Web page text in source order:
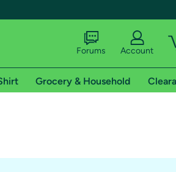
Forums Account
Grocery & Household